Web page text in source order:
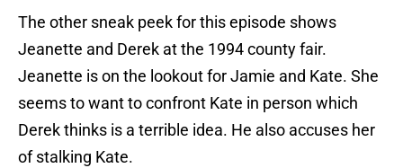
The other sneak peek for this episode shows
Jeanette and Derek at the 1994 county fair.
Jeanette is on the lookout for Jamie and Kate. She
seems to want to confront Kate in person which
Derek thinks is a terrible idea. He also accuses her
of stalking Kate.